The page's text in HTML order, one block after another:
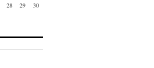
28 29
30